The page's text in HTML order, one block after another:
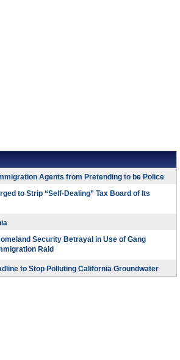
Agents from Pretending to be Police
to Strip “Self-Dealing” Tax Board of Its
Security Betrayal in Use of Gang
Raid
to Stop Polluting California Groundwater